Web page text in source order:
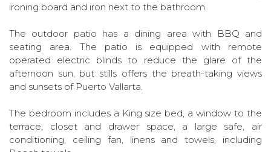
ironing board and iron next to the bathroom.
The outdoor patio has a dining area with BBQ and
seating area. The patio is equipped with remote
operated electric blinds to reduce the glare of the
afternoon sun, but stills offers the breath-taking views
and sunsets of Puerto Vallarta.
The bedroom includes a King size bed, a window to the
terrace, closet and drawer space, a large safe, air
conditioning, ceiling fan, linens and towels, including